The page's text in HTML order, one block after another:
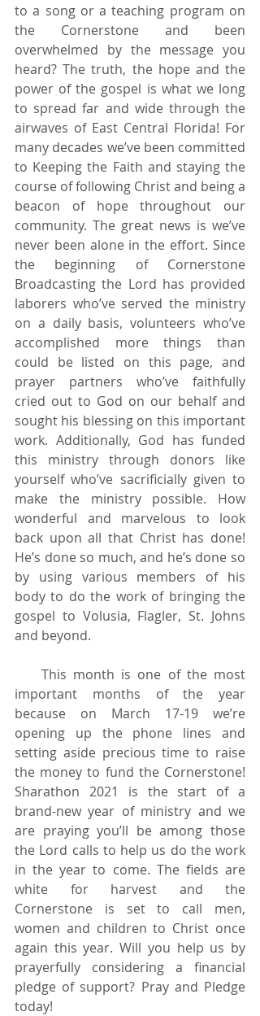
to a song or a teaching program on
the Cornerstone and been
overwhelmed by the message you
heard? The truth, the hope and the
power of the gospel is what we long
to spread far and wide through the
airwaves of East Central Florida! For
many decades we’ve been committed
to Keeping the Faith and staying the
course of following Christ and being a
beacon of hope throughout our
community. The great news is we’ve
never been alone in the effort. Since
the beginning of Cornerstone
Broadcasting the Lord has provided
laborers who’ve served the ministry
on a daily basis, volunteers who’ve
accomplished more things than
could be listed on this page, and
prayer partners who’ve faithfully
cried out to God on our behalf and
sought his blessing on this important
work. Additionally, God has funded
this ministry through donors like
yourself who’ve sacrificially given to
make the ministry possible. How
wonderful and marvelous to look
back upon all that Christ has done!
He’s done so much, and he’s done so
by using various members of his
body to do the work of bringing the
gospel to Volusia, Flagler, St. Johns
and beyond.
important months of the year
because on March 17-19 we’re
opening up the phone lines and
setting aside precious time to raise
the money to fund the Cornerstone!
Sharathon 2021 is the start of a
brand-new year of ministry and we
are praying you’ll be among those
the Lord calls to help us do the work
in the year to come. The fields are
white for harvest and the
Cornerstone is set to call men,
women and children to Christ once
again this year. Will you help us by
prayerfully considering a financial
pledge of support? Pray and Pledge
today!